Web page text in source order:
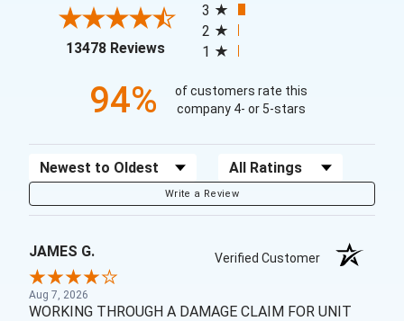
13478 Reviews(opens in a new tab)
3
2
1
94%
of customers rate this
company 4- or 5-stars
Sort Reviews Filter Reviews by Rating
Write a Review
JAMES G. Verified Customer
Aug 7, 2026
WORKING THROUGH A DAMAGE CLAIM FOR UNIT